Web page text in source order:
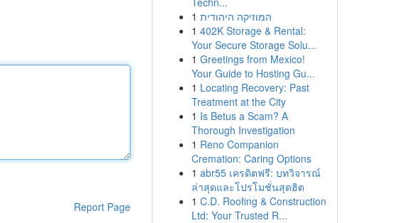
Report Page
1 המוזיקה היהודית
1 402K Storage & Rental:
Your Secure Storage Solu...
1 Greetings from Mexico!
Your Guide to Hosting Gu...
1 Locating Recovery: Past
Treatment at the City
1 Is Betus a Scam? A
Thorough Investigation
1 Reno Companion
Cremation: Caring Options
1 abr55 เครดิตฟรี: บทวิจารณ์
ล่าสุดและโปรโมชั่นสุดฮิต
1 C.D. Roofing & Construction
Ltd: Your Trusted R...